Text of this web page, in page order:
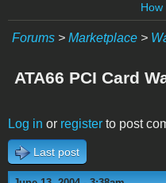
How
Forums > Marketplace >
ATA66 PCI Card
Log in or register to post
Last post